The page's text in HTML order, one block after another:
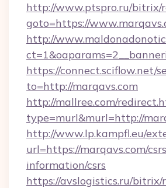
http://www.ptspro.ru/bitrix/
goto=https://
http://
https://connect.sciflow.net/
to=http://marqavs.com
http://mallree.com/
type=murl&murl=http://
http://www.lp.kampfl.eu/
url=https://marqavs.com/
information/csrs
https://avslogistics.ru/bitrix/